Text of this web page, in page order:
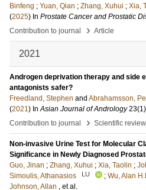
Binfeng ; Yuan, Qian ; Zhang, Xuhui ; Xia,
(2025) In Prostate Cancer and Prostatic
Contribution to journal
› Article
2021
Androgen deprivation therapy and side
antagonists safer?
Freedland, Stephen and Abrahamsson,
(2021) InAsian Journal of Andrology 23(1)
Contribution to journal
› Scientific review
Non-invasive Urine Test for Molecular
Significance in Newly Diagnosed
Guo, Jinan ; Zhang, Xuhui ; Xia, Taolin ;
Simoulis, Athanasios
LU ; Wu, Alan
Johnson, Allan , et al.